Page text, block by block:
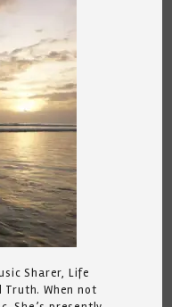
Sharer, Life
Truth. When not